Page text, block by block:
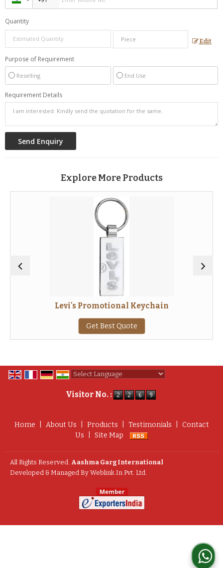
Quantity
Edit
Purpose of Requirement
Reselling End Use
Requirement Details
Explore More Products
Levi's Promotional Keychain
Get Best Quote
Visitor No. :
Home About Us Products Testimonials
Contact
Us
Site Map
All Rights Reserved. Aashma Garg International
Developed & Managed By Weblink.In Pvt. Ltd.